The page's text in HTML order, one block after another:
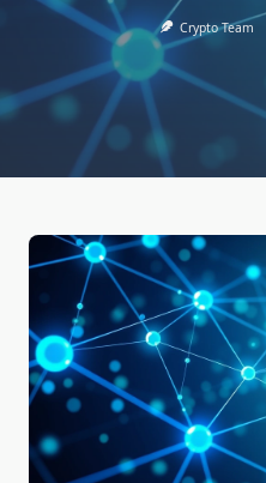
Crypto Team